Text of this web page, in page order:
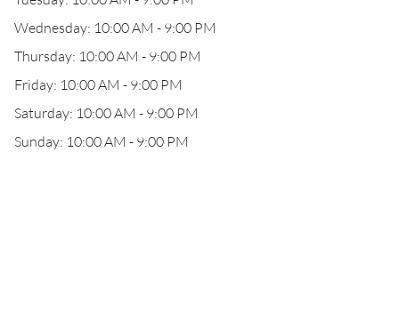
Wednesday: 10:00 AM - 9:00 PM
Thursday: 10:00 AM - 9:00 PM
Friday: 10:00 AM - 9:00 PM
Saturday: 10:00 AM - 9:00 PM
Sunday: 10:00 AM - 9:00 PM